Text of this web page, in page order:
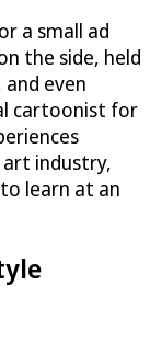
a small ad
the side, held
even
cartoonist for
industry,
learn at an